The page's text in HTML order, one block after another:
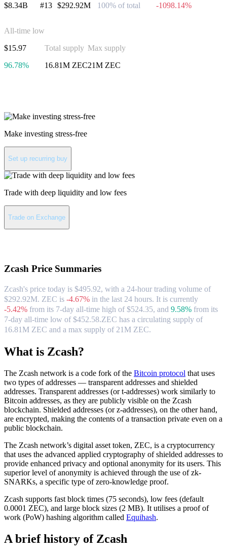
$8.34B #13 $292.92M 100% of total -1098.14%
All-time low
$15.97
96.78%
Total supply
16.81M ZEC
Max supply
21M ZEC
Make investing stress-free
Set up recurring buy
Trade with deep liquidity and low fees
Trade on Exchange
Zcash Price Summaries
Zcash's price today is $495.92, with a 24-hour trading volume of
$292.92M. ZEC is -4.67% in the last 24 hours. It is currently
-5.42% from its 7-day all-time high of $524.35, and 9.58% from its
7-day all-time low of $452.58.ZEC has a circulating supply of
16.81M ZEC and a max supply of 21M ZEC.
What is Zcash?
The Zcash network is a code fork of the Bitcoin protocol that uses
two types of addresses — transparent addresses and shielded
addresses. Transparent addresses (or t-addresses) work similarly to
Bitcoin addresses, as they are publicly visible on the Zcash
blockchain. Shielded addresses (or z-addresses), on the other hand,
are encrypted, making the contents of a transaction private even on a
public blockchain.
The Zcash network’s digital asset token, ZEC, is a cryptocurrency
that uses the advanced applied cryptography of shielded addresses to
provide enhanced privacy and optional anonymity for its users. This
superior level of anonymity is achieved through the use of zk-
SNARKs, a specific type of zero-knowledge proof.
Zcash supports fast block times (75 seconds), low fees (default
0.0001 ZEC), and large block sizes (2 MB). It utilises a proof of
work (PoW) hashing algorithm called Equihash.
A brief history of Zcash